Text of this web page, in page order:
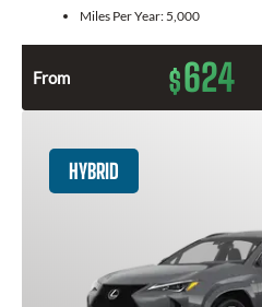
Miles Per Year: 5,000
From $624
HYBRID